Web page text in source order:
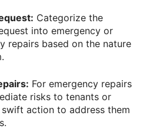
Categorize the
into emergency or
repairs based on the nature
For emergency repairs
risks to tenants or
action to address them